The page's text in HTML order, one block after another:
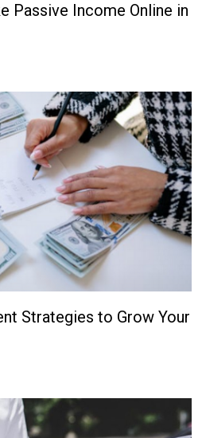
Passive Income Online in
Strategies to Grow Your